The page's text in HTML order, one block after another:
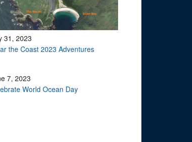
31, 2023
the Coast 2023 Adventures
7, 2023
World Ocean Day